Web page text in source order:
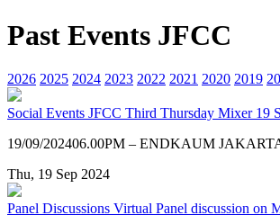
Past Events JFCC
2026 2025 2024 2023 2022 2021 2020 2019
Social Events JFCC Third Thursday Mixer 19
19/09/202406.00PM – ENDKAUM
Thu, 19 Sep 2024
Panel Discussions Virtual Panel discussion on